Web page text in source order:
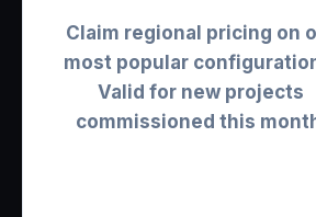
Claim regional pricing on
most popular
Valid for new projects
commissioned this